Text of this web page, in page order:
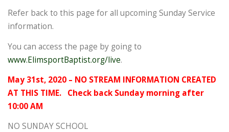
Refer back to this page for all upcoming Sunday Service
information.
You can access the page by going to
www.ElimsportBaptist.org/live.
May 31st, 2020 – NO STREAM INFORMATION CREATED
AT THIS TIME. Check back Sunday morning after
10:00 AM
NO SUNDAY SCHOOL